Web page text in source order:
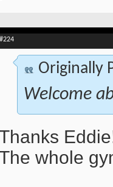
#224
Originally
Welcome
whole